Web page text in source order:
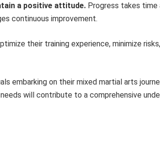
a positive attitude. Progress takes time
continuous improvement.
their training experience, minimize
embarking on their mixed martial arts
will contribute to a comprehensive